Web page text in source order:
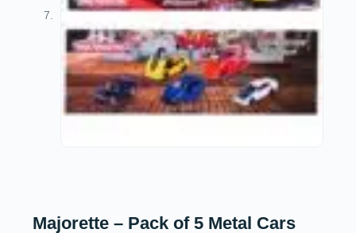
Majorette – Pack of 5 Metal Cars